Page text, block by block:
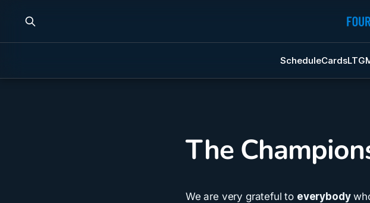
ScheduleCards
The
We are very grateful to everybody